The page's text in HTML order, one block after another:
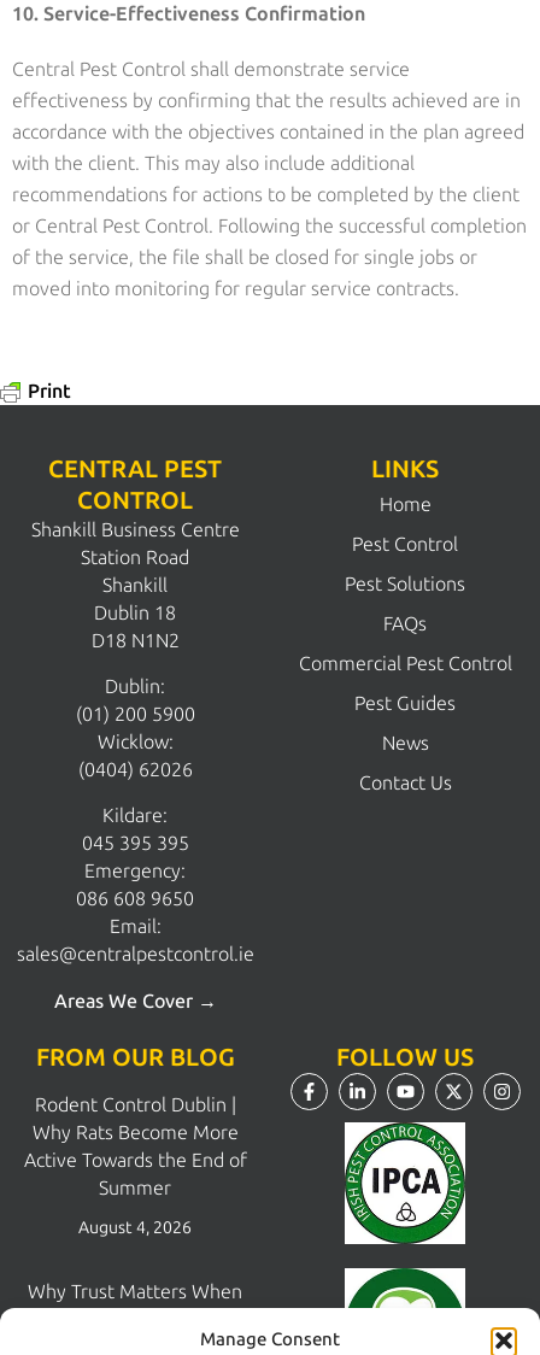
Manage Consent
10. Service-Effectiveness Confirmation
Central Pest Control shall demonstrate service
effectiveness by confirming that the results achieved are in
accordance with the objectives contained in the plan agreed
with the client. This may also include additional
recommendations for actions to be completed by the client
or Central Pest Control. Following the successful completion
of the service, the file shall be closed for single jobs or
moved into monitoring for regular service contracts.
Print
CENTRAL PEST
CONTROL
Shankill Business Centre
Station Road
Shankill
Dublin 18
D18 N1N2
Dublin:
(01) 200 5900
Wicklow:
(0404) 62026
Kildare:
045 395 395
Emergency:
086 608 9650
Email:
sales@centralpestcontrol.ie
Areas We Cover →
LINKS
Home
Pest Control
Pest Solutions
FAQs
Commercial Pest Control
Pest Guides
News
Contact Us
FROM OUR BLOG
Rodent Control Dublin |
Why Rats Become More
Active Towards the End of
Summer
August 4, 2026
Why Trust Matters When
Company in Dublin
FOLLOW US